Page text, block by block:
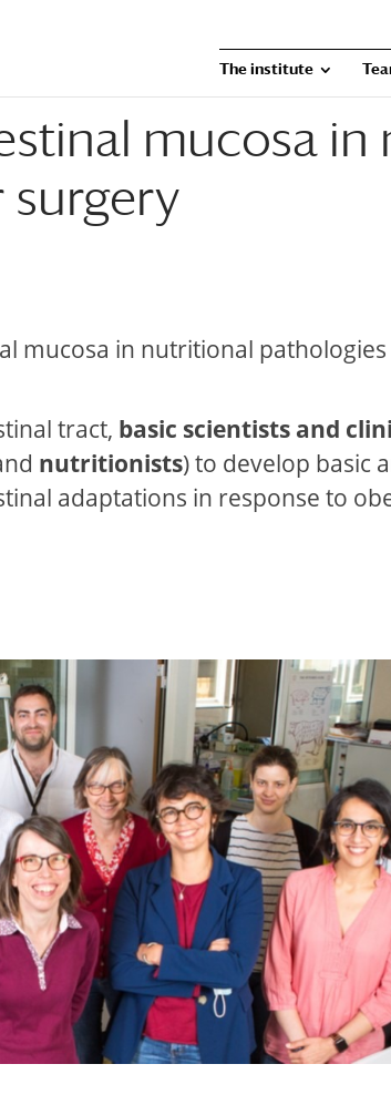
The institute
mucosa
mucosa in nutritional
tract, basic scientists and
nutritionists) to develop basic
adaptations in response to